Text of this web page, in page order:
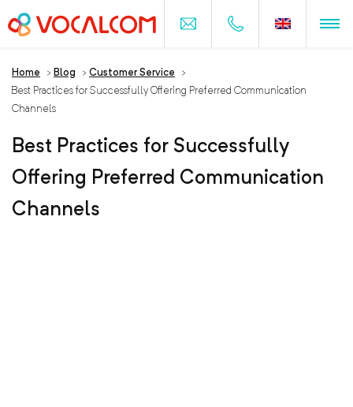
Home > Blog > Customer Service
>
Best Practices for Successfully Offering Preferred Communication
Channels
Best Practices for Successfully
Offering Preferred Communication
Channels